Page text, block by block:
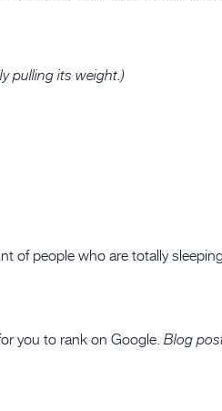
pulling its weight.)
of people who are totally
you to rank on Google. Blog